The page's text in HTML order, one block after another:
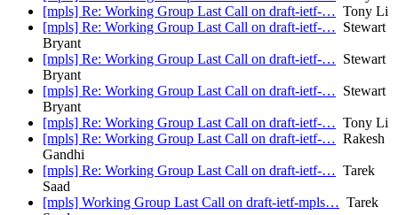
[mpls] Re: Working Group Last Call on draft-ietf-… Tony Li
[mpls] Re: Working Group Last Call on draft-ietf-… Stewart
Bryant
[mpls] Re: Working Group Last Call on draft-ietf-… Stewart
Bryant
[mpls] Re: Working Group Last Call on draft-ietf-… Stewart
Bryant
[mpls] Re: Working Group Last Call on draft-ietf-… Tony Li
[mpls] Re: Working Group Last Call on draft-ietf-… Rakesh
Gandhi
[mpls] Re: Working Group Last Call on draft-ietf-… Tarek
Saad
[mpls] Working Group Last Call on draft-ietf-mpls… Tarek